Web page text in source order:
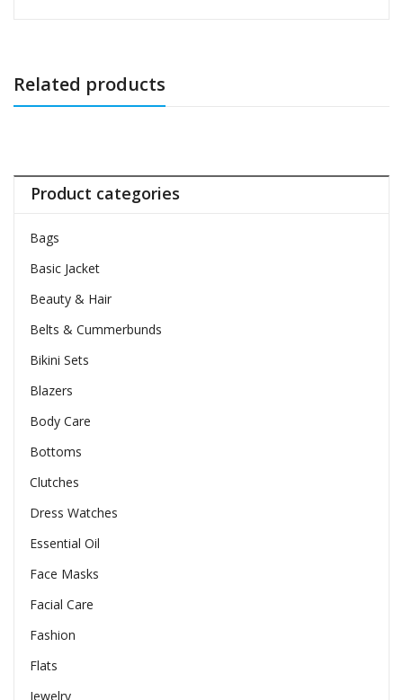
Related products
Product categories
Bags
Basic Jacket
Beauty & Hair
Belts & Cummerbunds
Bikini Sets
Blazers
Body Care
Bottoms
Clutches
Dress Watches
Essential Oil
Face Masks
Facial Care
Fashion
Flats
Jewelry